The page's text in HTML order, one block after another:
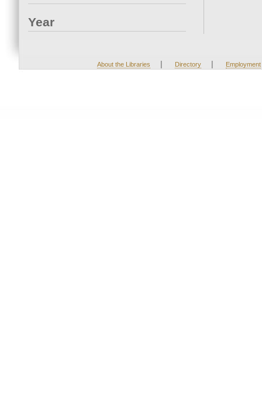
Year
About the Libraries | Directory | Employment